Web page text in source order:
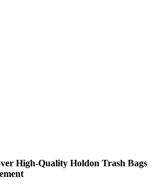
High-Quality Holdon Trash Bags